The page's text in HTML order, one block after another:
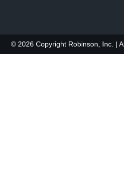
© 2026 Copyright Robinson, Inc. |